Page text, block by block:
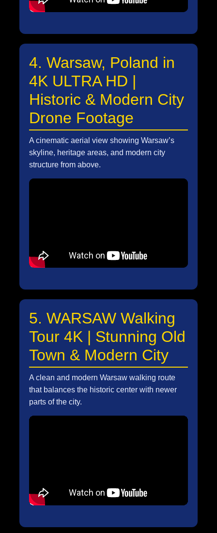
4. Warsaw, Poland in
4K ULTRA HD |
Historic & Modern City
Drone Footage
A cinematic aerial view showing Warsaw’s
skyline, heritage areas, and modern city
structure from above.
5. WARSAW Walking
Tour 4K | Stunning Old
Town & Modern City
A clean and modern Warsaw walking route
that balances the historic center with newer
parts of the city.